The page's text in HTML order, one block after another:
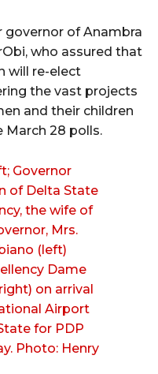
governor of Anambra
who assured that
will re-elect
the vast projects
and their children
28 polls.